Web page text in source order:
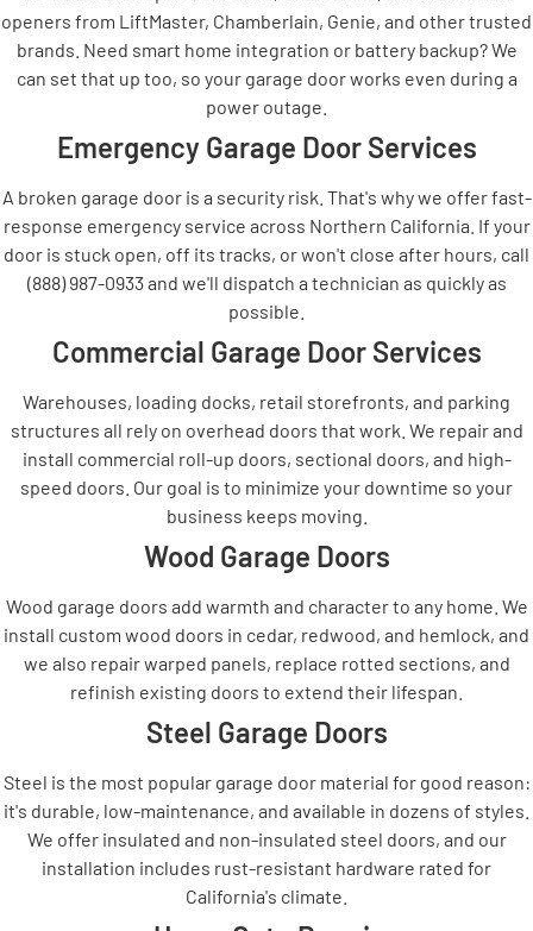
openers from LiftMaster, Chamberlain, Genie, and other trusted
brands. Need smart home integration or battery backup? We
can set that up too, so your garage door works even during a
power outage.
Emergency Garage Door Services
A broken garage door is a security risk. That's why we offer fast-
response emergency service across Northern California. If your
door is stuck open, off its tracks, or won't close after hours, call
(888) 987-0933 and we'll dispatch a technician as quickly as
possible.
Commercial Garage Door Services
Warehouses, loading docks, retail storefronts, and parking
structures all rely on overhead doors that work. We repair and
install commercial roll-up doors, sectional doors, and high-
speed doors. Our goal is to minimize your downtime so your
business keeps moving.
Wood Garage Doors
Wood garage doors add warmth and character to any home. We
install custom wood doors in cedar, redwood, and hemlock, and
we also repair warped panels, replace rotted sections, and
refinish existing doors to extend their lifespan.
Steel Garage Doors
Steel is the most popular garage door material for good reason:
it's durable, low-maintenance, and available in dozens of styles.
We offer insulated and non-insulated steel doors, and our
installation includes rust-resistant hardware rated for
California's climate.